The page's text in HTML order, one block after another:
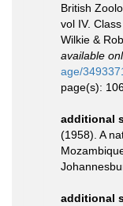
British
vol IV.
Wilkie &
available
age/
page(s):
additional
(1958). A
additional